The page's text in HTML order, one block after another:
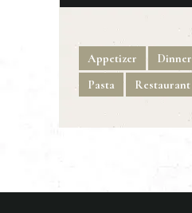
Appetizer Dinner
Pasta
Restaurant